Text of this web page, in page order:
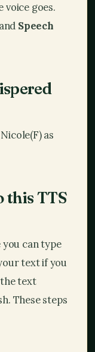
voice goes.
and Speech
as
this TTS
can type
text if you
text
These steps